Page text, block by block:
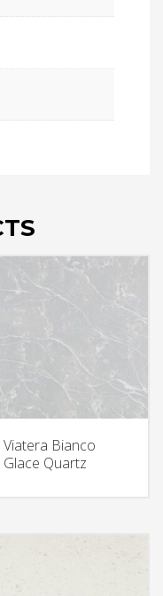
Viatera Bianco
Glace Quartz